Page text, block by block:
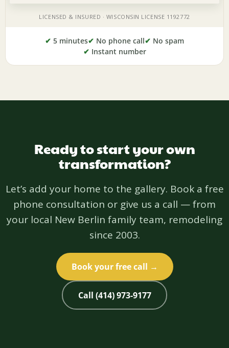
✔ 5 minutes✔ No phone call✔ No spam
✔ Instant number
Ready to start your own
transformation?
Let’s add your home to the gallery. Book a free
phone consultation or give us a call — from
your local New Berlin family team, remodeling
since 2003.
Book your free call →
Call (414) 973-9177